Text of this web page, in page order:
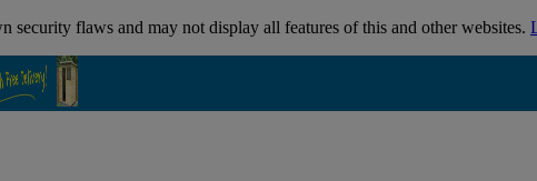
security flaws and may not display all features of this and other websites.